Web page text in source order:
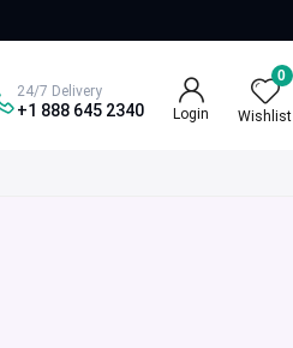
24/7 Delivery
+1 888 645 2340 Login
0
Wishlist